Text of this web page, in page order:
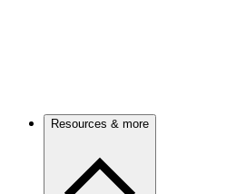
Resources & more